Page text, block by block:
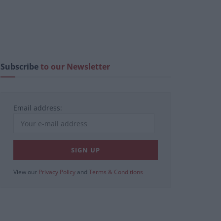
Subscribeto our Newsletter
Email address:
View our Privacy Policy and Terms & Conditions